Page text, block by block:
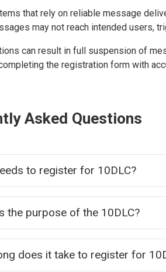
that rely on reliable message
may not reach intended users,
can result in full suspension of
the registration form with
Asked Questions
to register for 10DLC?
the purpose of the 10DLC?
does it take to register for